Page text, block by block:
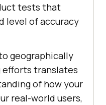
tests that
level of accuracy
geographically
translates
of how your
real-world users,